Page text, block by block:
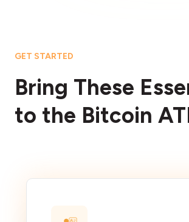
GET STARTED
Bring These
to the Bitcoin